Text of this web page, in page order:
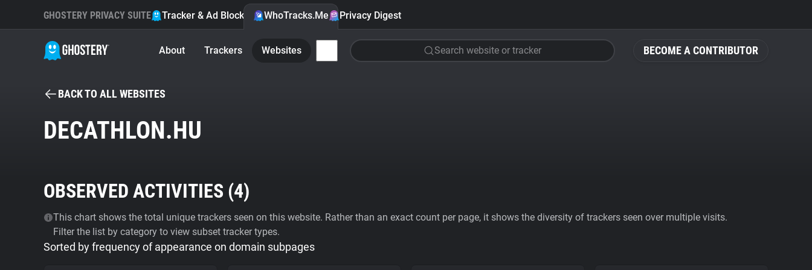
BECOME A CONTRIBUTOR
GHOSTERY PRIVACY SUITE Tracker & Ad Blocker WhoTracks.Me Privacy Digest
About Trackers Websites Search website or tracker
BACK TO ALL WEBSITES
DECATHLON.HU
OBSERVED ACTIVITIES (4)
This chart shows the total unique trackers seen on this website. Rather than an exact count per page, it shows the diversity of trackers seen over multiple visits.
Filter the list by category to view subset tracker types.
Sorted by frequency of appearance on domain subpages